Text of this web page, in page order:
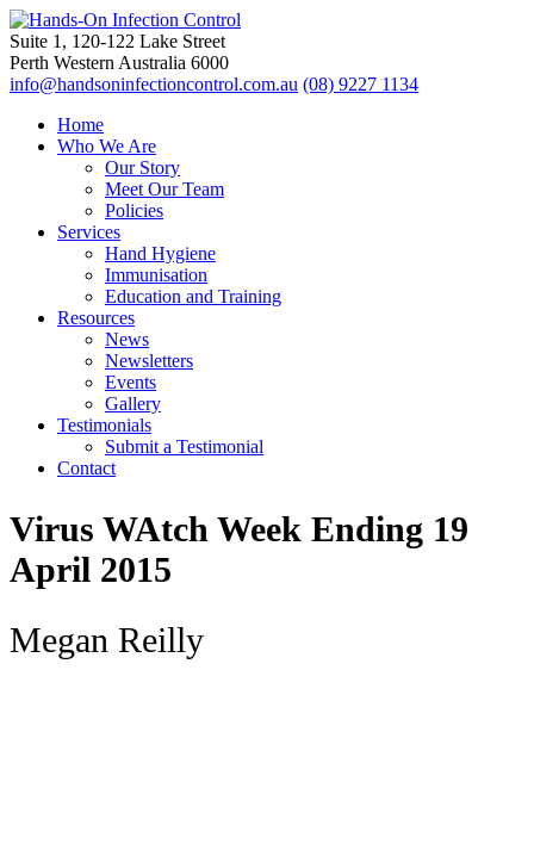
Suite 1, 120-122 Lake Street
Perth Western Australia 6000
info@handsoninfectioncontrol.com.au (08) 9227 1134
Home
Who We Are
Our Story
Meet Our Team
Policies
Services
Hand Hygiene
Immunisation
Education and Training
Resources
News
Newsletters
Events
Gallery
Testimonials
Submit a Testimonial
Contact
Virus WAtch Week Ending 19
April 2015
Megan Reilly